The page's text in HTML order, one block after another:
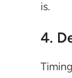
is.
4.